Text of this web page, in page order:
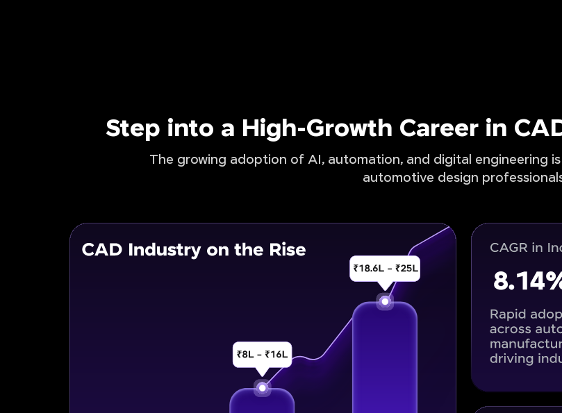
Step into a High-Growth Career in
The growing adoption of AI, automation, and digital engineering
automotive design